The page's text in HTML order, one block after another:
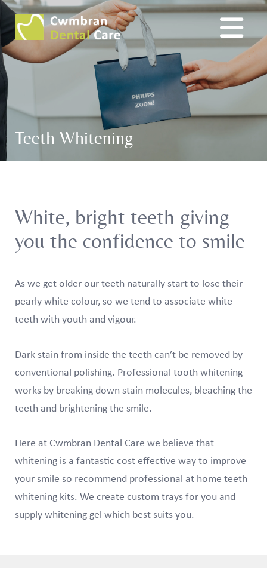
Teeth Whitening
White, bright teeth giving
you the confidence to smile
As we get older our teeth naturally start to lose their
pearly white colour, so we tend to associate white
teeth with youth and vigour.
Dark stain from inside the teeth can’t be removed by
conventional polishing. Professional tooth whitening
works by breaking down stain molecules, bleaching the
teeth and brightening the smile.
Here at Cwmbran Dental Care we believe that
whitening is a fantastic cost effective way to improve
your smile so recommend professional at home teeth
whitening kits. We create custom trays for you and
supply whitening gel which best suits you.